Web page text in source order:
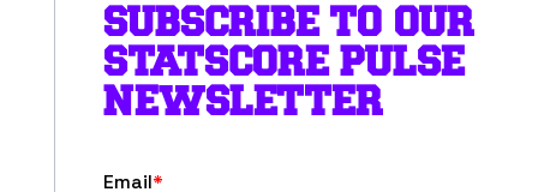
SUBSCRIBE TO OUR
STATSCORE PULSE
NEWSLETTER